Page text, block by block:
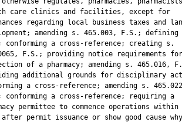
care clinics and facilities, except for
regarding local business taxes and
amending s. 465.003, F.S.; defining
conforming a cross-reference; creating s.
F.S.; providing notice requirements for
of a pharmacy; amending s. 465.016,
additional grounds for disciplinary
a cross-reference; amending s.
conforming a cross-reference; requiring a
permittee to commence operations within
permit issuance or show good cause why